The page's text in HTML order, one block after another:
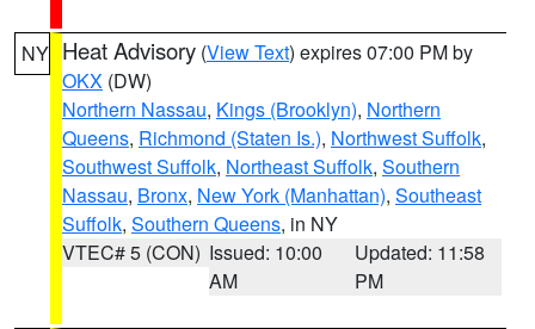
NY Heat Advisory (View Text) expires 07:00 PM by
OKX (DW)
Northern Nassau, Kings (Brooklyn), Northern
Queens, Richmond (Staten Is.), Northwest Suffolk,
Southwest Suffolk, Northeast Suffolk, Southern
Nassau, Bronx, New York (Manhattan), Southeast
Suffolk, Southern Queens, in NY
VTEC# 5 (CON) Issued: 10:00
AM
Updated: 11:58
PM